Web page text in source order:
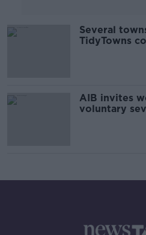
Several
TidyTowns
AIB invites
voluntary